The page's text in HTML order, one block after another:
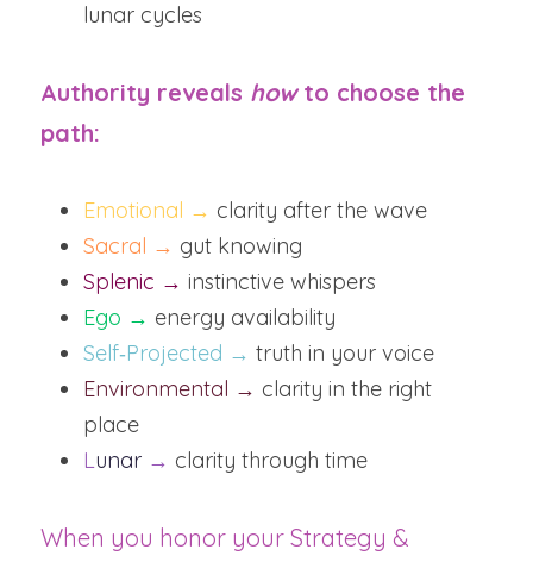
lunar cycles
Authority reveals how to choose the
path:
Emotional → clarity after the wave
Sacral → gut knowing
Splenic → instinctive whispers
Ego → energy availability
Self‑Projected → truth in your voice
Environmental → clarity in the right
place
Lunar → clarity through time
When you honor your Strategy &